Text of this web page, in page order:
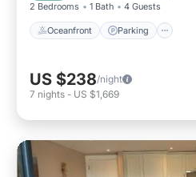
2 Bedrooms 1 Bath 4 Guests
Oceanfront Parking
US $238/night
7 nights - US $1,669